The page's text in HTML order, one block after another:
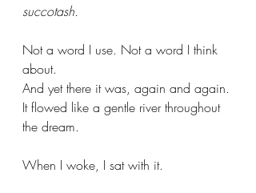
succotash.
Not a word I use. Not a word I think
about.
And yet there it was, again and again.
It flowed like a gentle river throughout
the dream.
When I woke, I sat with it.